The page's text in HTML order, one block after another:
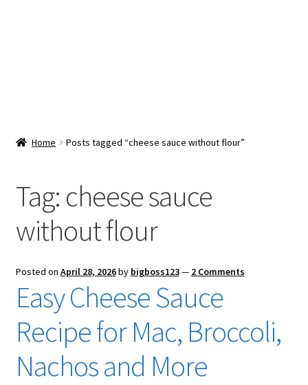
Checkout
Home Posts tagged “cheese sauce without flour”
Tag: cheese sauce
without flour
Posted on April 28, 2026by bigboss123— 2 Comments
Easy Cheese Sauce
Recipe for Mac, Broccoli,
Nachos and More